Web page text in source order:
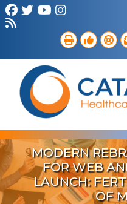
Digital
MODERN
FOR WEB
LAUNCH:
OF